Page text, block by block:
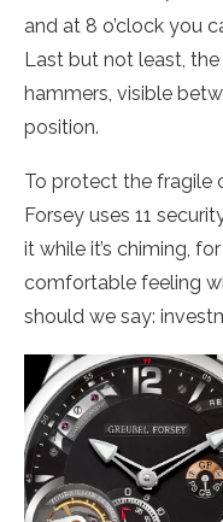
and at 8 o’clock you
Last but not least,
hammers, visible
position.
To protect the fragile
Forsey uses 11
it while it’s chiming,
comfortable feeling
should we say: